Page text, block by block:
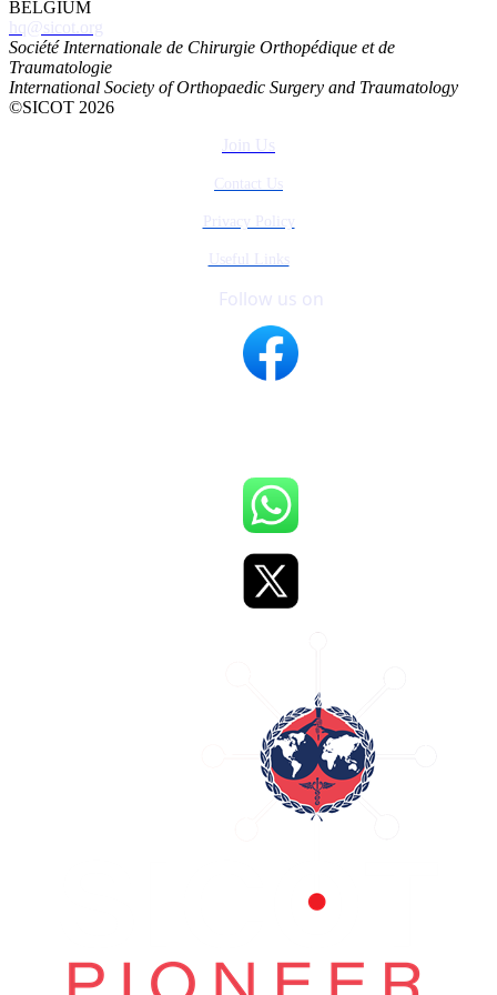
BELGIUM
hq@sicot.org
Société Internationale de Chirurgie Orthopédique et de
Traumatologie
International Society of Orthopaedic Surgery and Traumatology
©SICOT 2026
Join Us
Contact Us
Privacy Policy
Useful Links
Follow us on